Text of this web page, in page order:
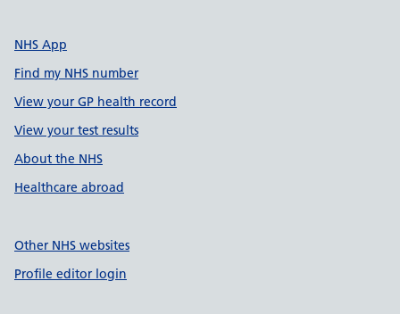
NHS App
Find my NHS number
View your GP health record
View your test results
About the NHS
Healthcare abroad
Other NHS websites
Profile editor login